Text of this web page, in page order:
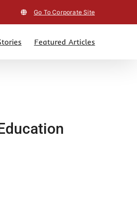
Go To Corporate Site
Featured Articles